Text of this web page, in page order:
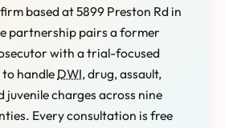
based at 5899 Preston Rd in
partnership pairs a former
with a trial-focused
handle DWI, drug, assault,
juvenile charges across nine
Every consultation is free